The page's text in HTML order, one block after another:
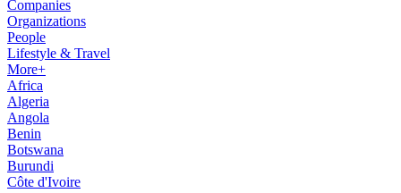
Companies
Organizations
People
Lifestyle & Travel
More+
Africa
Algeria
Angola
Benin
Botswana
Burundi
Côte d'Ivoire